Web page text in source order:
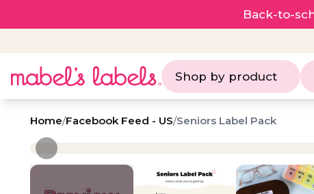
Back-to-
Shop by product
Home/Facebook Feed - US/Seniors Label Pack